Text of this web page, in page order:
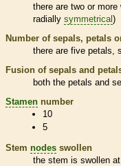
there are two or
radially symmetrical )
Number of sepals, petals
there are five petals,
Fusion of sepals and
both the petals and
Stamen number
10
5
Stem nodes swollen
the stem is swollen